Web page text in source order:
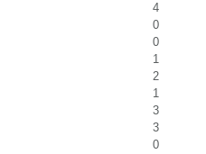
4
0
0
1
2
1
3
3
0